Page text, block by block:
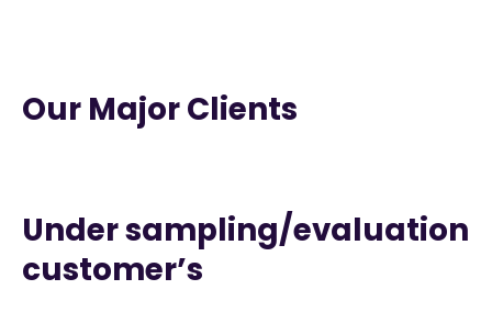
Our Major Clients
Under sampling/evaluation
customer’s